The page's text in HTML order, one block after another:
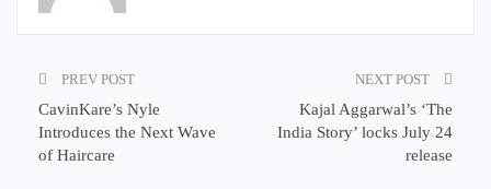
PREV POST
CavinKare’s Nyle
Introduces the Next Wave
of Haircare
NEXT POST
Kajal Aggarwal’s ‘The
India Story’ locks July 24
release